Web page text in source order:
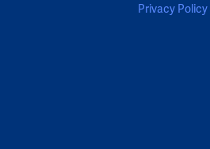
Privacy Policy